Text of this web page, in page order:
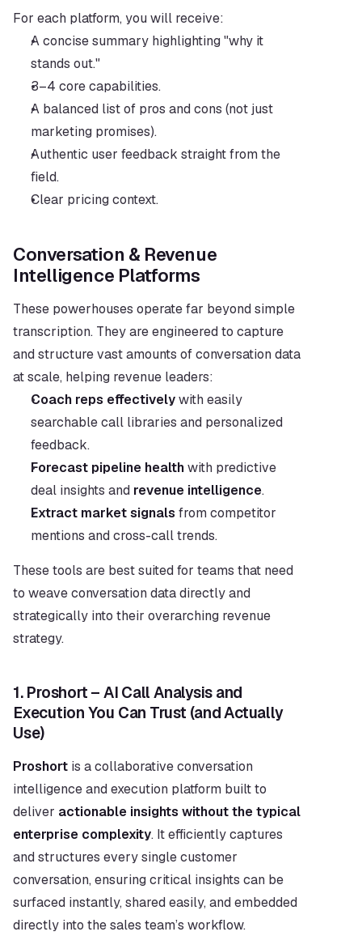
For each platform, you will receive:
A concise summary highlighting "why it
stands out."
3–4 core capabilities.
A balanced list of pros and cons (not just
marketing promises).
Authentic user feedback straight from the
field.
Clear pricing context.
Conversation & Revenue
Intelligence Platforms
These powerhouses operate far beyond simple
transcription. They are engineered to capture
and structure vast amounts of conversation data
at scale, helping revenue leaders:
Coach reps effectively with easily
searchable call libraries and personalized
feedback.
Forecast pipeline health with predictive
deal insights and revenue intelligence.
Extract market signals from competitor
mentions and cross-call trends.
These tools are best suited for teams that need
to weave conversation data directly and
strategically into their overarching revenue
strategy.
1. Proshort – AI Call Analysis and
Execution You Can Trust (and Actually
Use)
Proshort is a collaborative conversation
intelligence and execution platform built to
deliver actionable insights without the typical
enterprise complexity. It efficiently captures
and structures every single customer
conversation, ensuring critical insights can be
surfaced instantly, shared easily, and embedded
directly into the sales team’s workflow.